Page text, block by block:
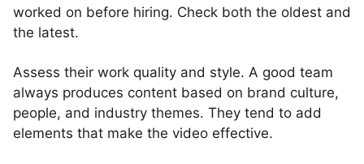
worked on before hiring. Check both the oldest and
the latest.
Assess their work quality and style. A good team
always produces content based on brand culture,
people, and industry themes. They tend to add
elements that make the video effective.